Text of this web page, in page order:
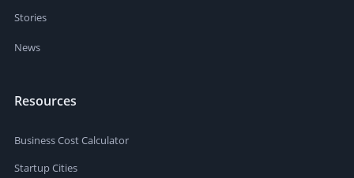
Stories
News
Resources
Business Cost Calculator
Startup Cities